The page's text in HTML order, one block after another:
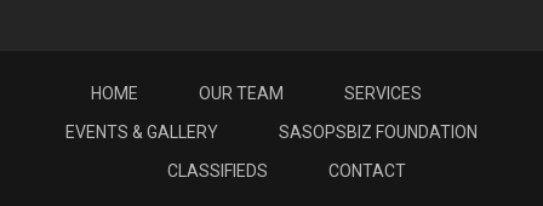
HOME OUR TEAM
SERVICES
EVENTS & GALLERY
SASOPSBIZ FOUNDATION
CLASSIFIEDS
CONTACT